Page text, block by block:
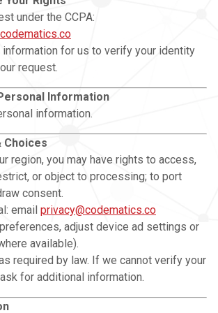
under the CCPA:
information for us to verify your identity
request.
Information
information.
Choices
region, you may have rights to access,
or object to processing; to port
consent.
email privacy@codematics.co
adjust device ad settings or
available).
required by law. If we cannot verify your
for additional information.